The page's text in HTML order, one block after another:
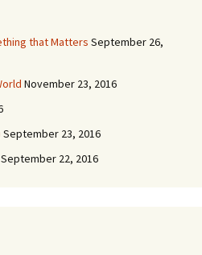
that Matters September 26,
November 23, 2016
September 23, 2016
September 22, 2016